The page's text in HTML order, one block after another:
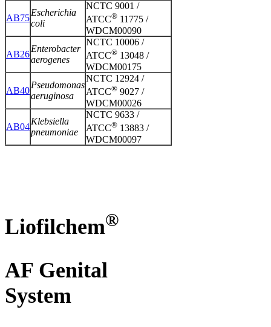
AB75
Escherichia
coli
NCTC 9001 /
ATCC® 11775 /
WDCM00090
AB26
Enterobacter
aerogenes
NCTC 10006 /
ATCC® 13048 /
WDCM00175
AB40
Pseudomonas
aeruginosa
NCTC 12924 /
ATCC® 9027 /
WDCM00026
AB04
Klebsiella
pneumoniae
NCTC 9633 /
ATCC® 13883 /
WDCM00097
Liofilchem®
AF Genital
System